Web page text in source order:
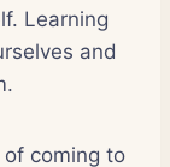
Learning
and
coming to